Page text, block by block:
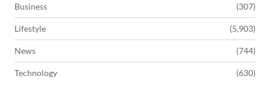
Business (307)
Lifestyle (5,903)
News (744)
Technology (630)